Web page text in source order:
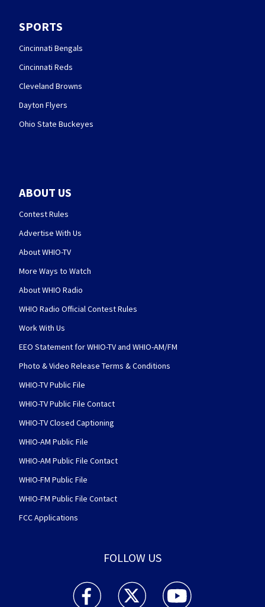
SPORTS
Cincinnati Bengals
Cincinnati Reds
Cleveland Browns
Dayton Flyers
Ohio State Buckeyes
ABOUT US
Contest Rules
Advertise With Us
About WHIO-TV
More Ways to Watch
About WHIO Radio
WHIO Radio Official Contest Rules
Work With Us
EEO Statement for WHIO-TV and WHIO-AM/FM
Photo & Video Release Terms & Conditions
WHIO-TV Public File
WHIO-TV Public File Contact
WHIO-TV Closed Captioning
WHIO-AM Public File
WHIO-AM Public File Contact
WHIO-FM Public File
WHIO-FM Public File Contact
FCC Applications
FOLLOW US
WHIO TV 7 and WHIO Radio facebook
WHIO TV 7 and WHIO Radio twitter
WHIO TV 7 and WHIO